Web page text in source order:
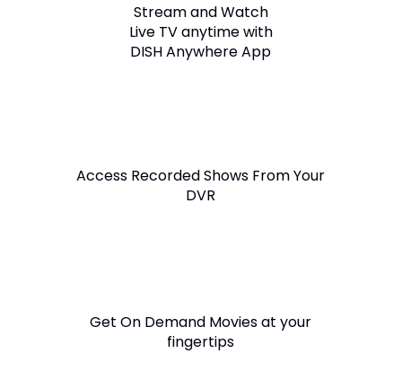
Stream and Watch
Live TV anytime with
DISH Anywhere App
Access Recorded Shows From Your
DVR
Get On Demand Movies at your
fingertips